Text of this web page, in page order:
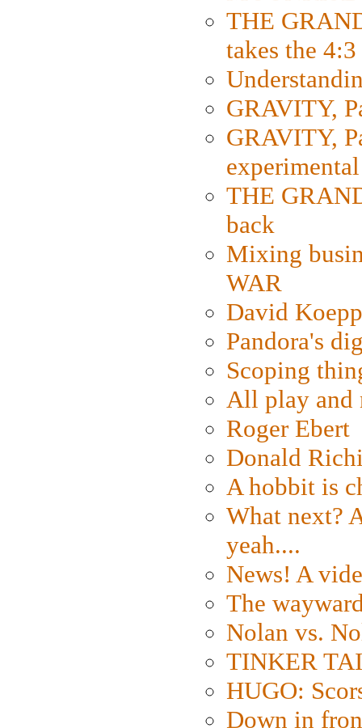
THE
takes the
GRAVITY,
GRAVITY,
THE
back
Mixing
WAR
David
Pandora's
Scoping
All play and
Roger Ebert
Donald
A hobbit is
What next?
yeah....
News! A
The
Nolan vs.
TINKER
HUGO:
Down in